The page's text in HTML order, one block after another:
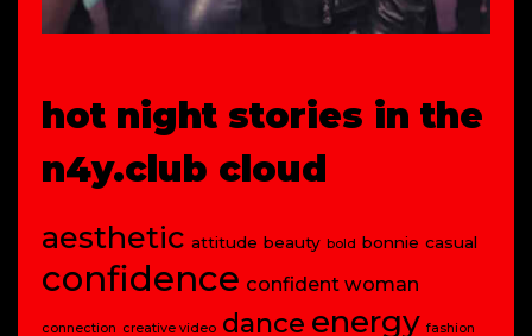
hot night stories in the
n4y.club cloud
aesthetic attitude beauty bold bonnie casual
confidence confident woman
connection creative video dance energy fashion